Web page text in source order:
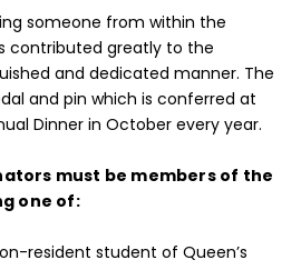
someone from within the
contributed greatly to the
and dedicated manner. The
and pin which is conferred at
Dinner in October every year.
must be members of the
one of:
resident student of Queen’s